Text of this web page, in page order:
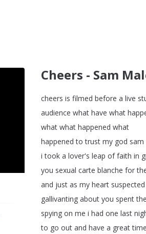
Cheers - Sam
cheers is filmed before a live
audience what have what
what what happened what
happened to trust my god sam
i took a lover's leap of faith in
you sexual carte blanche for
and just as my heart suspected
gallivanting about you spent the
spying on me i had one last
to go out and have a great time